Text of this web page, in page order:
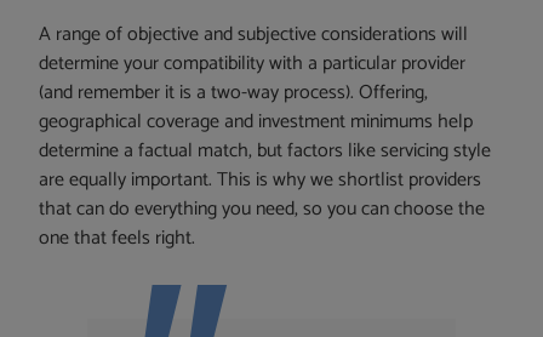
A range of objective and subjective considerations will
determine your compatibility with a particular provider
(and remember it is a two-way process). Offering,
geographical coverage and investment minimums help
determine a factual match, but factors like servicing style
are equally important. This is why we shortlist providers
that can do everything you need, so you can choose the
one that feels right.